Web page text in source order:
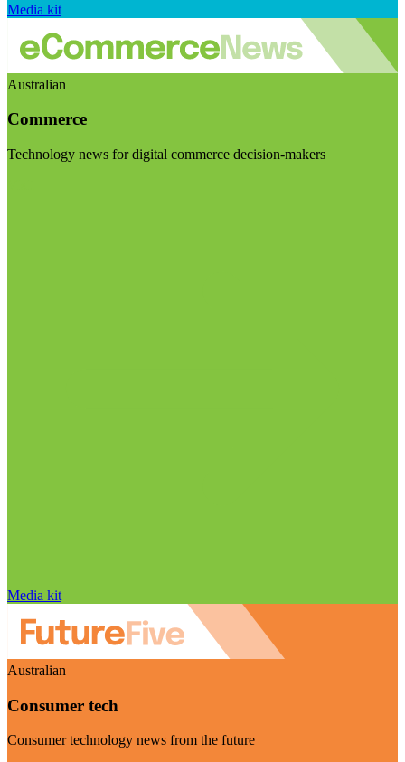
Media kit
Australian
Commerce
Technology news for digital commerce decision-makers
Media kit
Australian
Consumer tech
Consumer technology news from the future